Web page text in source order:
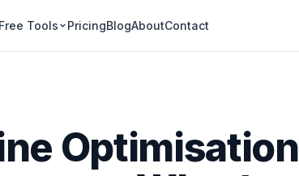
Free Tools PricingBlogAboutContact
Optimisation